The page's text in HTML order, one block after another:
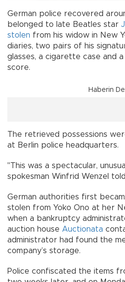
German police recovered
belonged to late Beatles star
stolen from his widow in New
diaries, two pairs of his
glasses, a cigarette case and
score.
Haberin
The retrieved possessions
at Berlin police headquarters.
"This was a spectacular,
spokesman Winfrid Wenzel
German authorities first
stolen from Yoko Ono at her
when a bankruptcy
auction house Auctionata
administrator had found the
company’s storage.
Police confiscated the items